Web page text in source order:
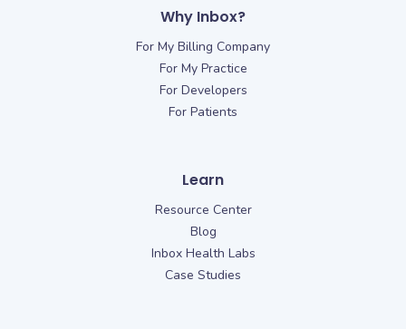
Why Inbox?
For My Billing Company
For My Practice
For Developers
For Patients
Learn
Resource Center
Blog
Inbox Health Labs
Case Studies